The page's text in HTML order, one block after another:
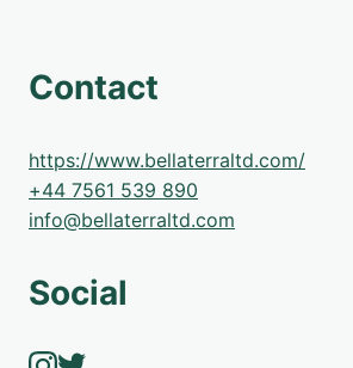
Contact
https://www.bellaterraltd.com/
+44 7561 539 890
info@bellaterraltd.com
Social